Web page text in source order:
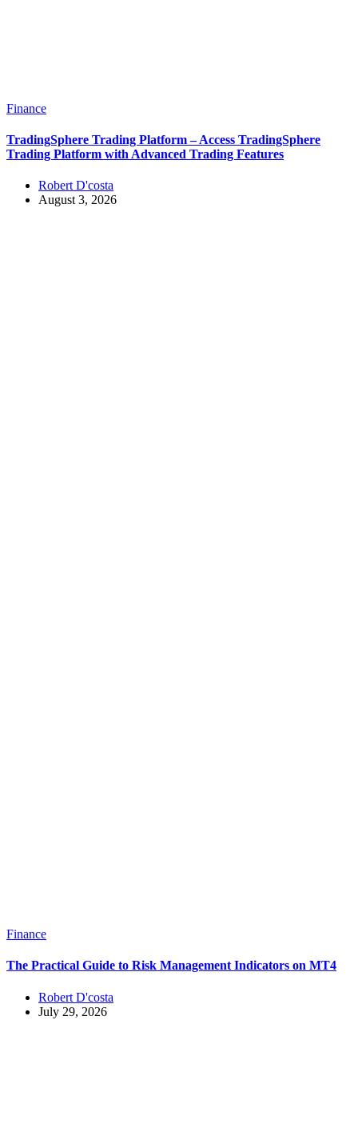
Finance
TradingSphere Trading Platform – Access TradingSphere
Trading Platform with Advanced Trading Features
Robert D'costa
August 3, 2026
Finance
The Practical Guide to Risk Management Indicators on MT4
Robert D'costa
July 29, 2026